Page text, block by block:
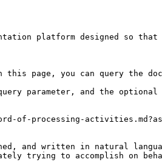
platform designed so that
you can query the
parameter, and the
of-processing-
and written in natural
trying to accomplish on